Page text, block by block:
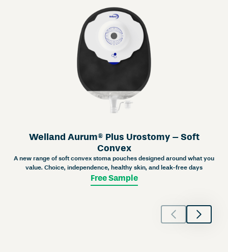
Welland Aurum® Plus Urostomy – Soft
Convex
A new range of soft convex stoma pouches designed around what you
value. Choice, independence, healthy skin, and leak-free days
Free Sample